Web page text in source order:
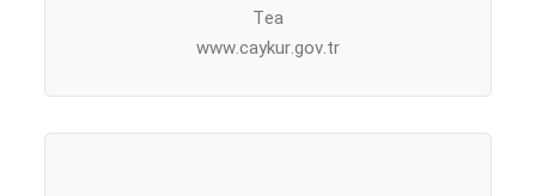
Tea
www.caykur.gov.tr